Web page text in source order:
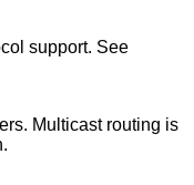
support. See
Multicast routing is